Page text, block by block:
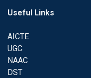
Useful Links
AICTE
UGC
NAAC
DST